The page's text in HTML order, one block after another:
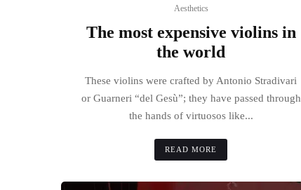
Aesthetics
The most expensive violins in
the world
These violins were crafted by Antonio Stradivari
or Guarneri “del Gesù”; they have passed through
the hands of virtuosos like...
READ MORE